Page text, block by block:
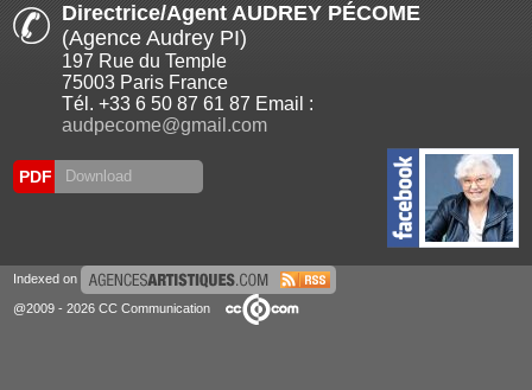
Directrice/Agent AUDREY PÉCOME
(Agence Audrey PI)
197 Rue du Temple
75003 Paris France
Tél. +33 6 50 87 61 87 Email :
audpecome@gmail.com
PDF Download
Indexed on
@2009 - 2026 CC Communication